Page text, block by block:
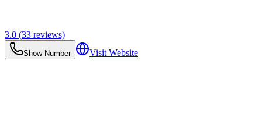
3.0 (33 reviews)
Show Number Visit Website